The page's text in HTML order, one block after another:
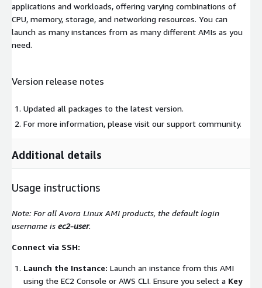
applications and workloads, offering varying combinations of
CPU, memory, storage, and networking resources. You can
launch as many instances from as many different AMIs as you
need.
Version release notes
Updated all packages to the latest version.
For more information, please visit our support community.
Additional details
Usage instructions
Note: For all Avora Linux AMI products, the default login
username is ec2-user.
Connect via SSH:
Launch the Instance: Launch an instance from this AMI
using the EC2 Console or AWS CLI. Ensure you select a Key